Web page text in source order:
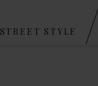
STREET STYLE